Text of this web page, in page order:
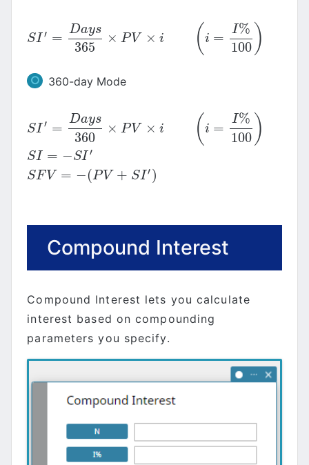
SI ′ =
Days
365
× P V × i ( i =
I%
100 )
SI′= Day s365×P V×i(i= %100
360-day Mode
SI ′ =
Days
360
× P V × i ( i =
I%
100 )
SI′= Day s360×P V×i(i=I %100
SI = −SI ′
SI= −S ′
SF V = −(P V + SI′)
SFV=−(P V+ SI′)
Compound Interest
Compound Interest lets you calculate
interest based on compounding
parameters you specify.